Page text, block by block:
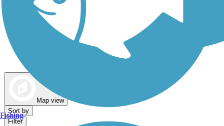
Map view
Sort by
Filter
Fishing